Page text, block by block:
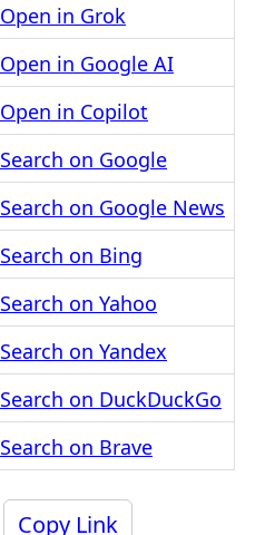
Open in Grok
Open in Google AI
Open in Copilot
Search on Google
Search on Google News
Search on Bing
Search on Yahoo
Search on Yandex
Search on DuckDuckGo
Search on Brave
Copy Link